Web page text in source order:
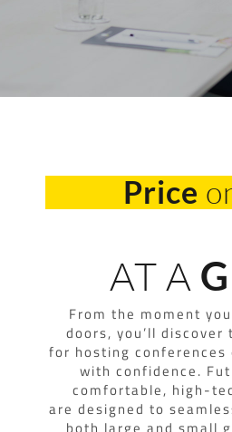
Price
AT A
From the moment
doors, you’ll
for hosting
with confidence.
comfortable, high-
are designed to